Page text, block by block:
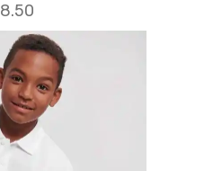
8.50